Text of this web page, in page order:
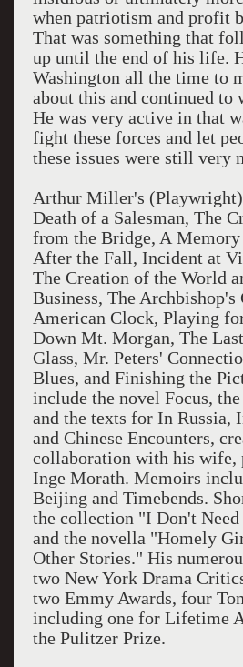
when patriotism and profit
That was something that
up until the end of his life.
Washington all the time to
about this and continued to
He was very active in that
fight these forces and let
these issues were still very
Arthur Miller's
Death of a Salesman, The
from the Bridge, A
After the Fall, Incident at
The Creation of the World
Business, The
American Clock, Playing
Down Mt. Morgan, The
Glass, Mr. Peters'
Blues, and Finishing the
include the novel Focus,
and the texts for In Russia,
and Chinese Encounters,
collaboration with his wife,
Inge Morath. Memoirs
Beijing and Timebends.
the collection "I Don't
and the novella "Homely
Other Stories." His
two New York Drama
two Emmy Awards, four
including one for Lifetime
the Pulitzer Prize.